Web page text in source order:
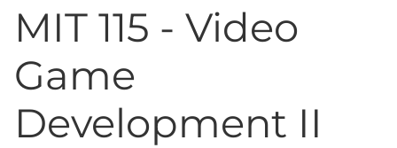
MIT 115 - Video
Game
Development II